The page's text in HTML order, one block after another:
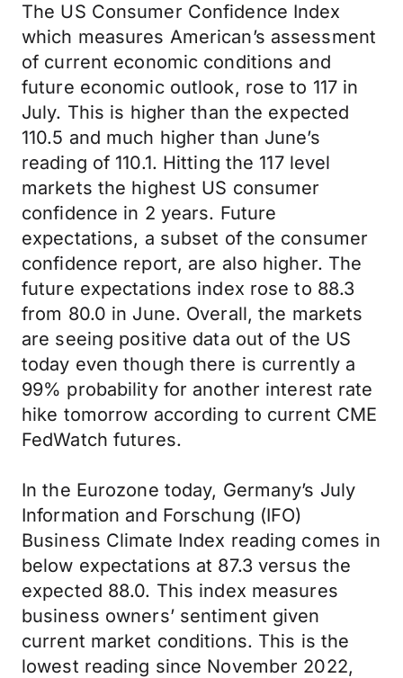
The US Consumer Confidence Index
which measures American’s assessment
of current economic conditions and
future economic outlook, rose to 117 in
July. This is higher than the expected
110.5 and much higher than June’s
reading of 110.1. Hitting the 117 level
markets the highest US consumer
confidence in 2 years. Future
expectations, a subset of the consumer
confidence report, are also higher. The
future expectations index rose to 88.3
from 80.0 in June. Overall, the markets
are seeing positive data out of the US
today even though there is currently a
99% probability for another interest rate
hike tomorrow according to current CME
FedWatch futures.
In the Eurozone today, Germany’s July
Information and Forschung (IFO)
Business Climate Index reading comes in
below expectations at 87.3 versus the
expected 88.0. This index measures
business owners’ sentiment given
current market conditions. This is the
lowest reading since November 2022,